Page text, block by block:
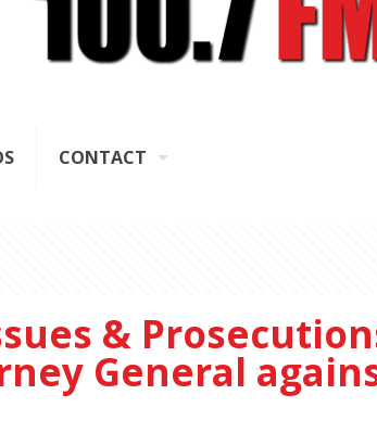
CONTACT
&
General